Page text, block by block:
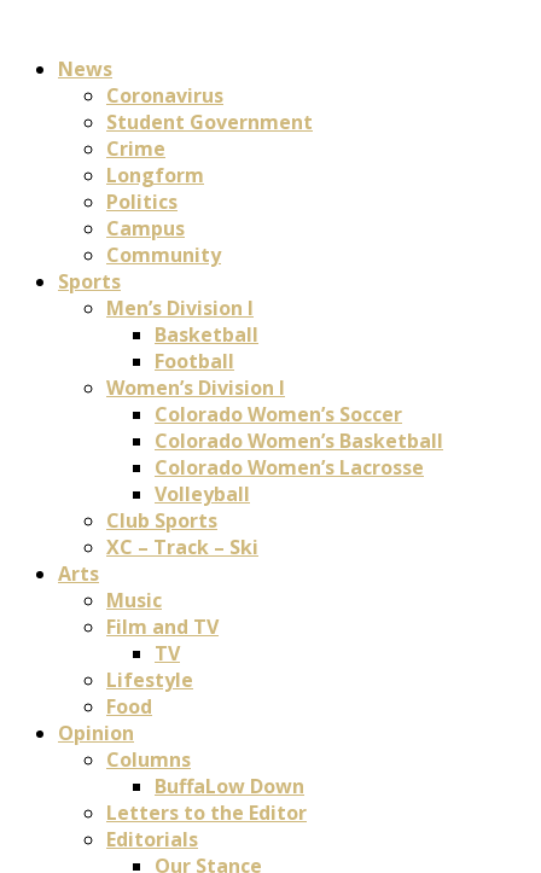
News
Coronavirus
Student Government
Crime
Longform
Politics
Campus
Community
Sports
Men’s Division I
Basketball
Football
Women’s Division I
Colorado Women’s Soccer
Colorado Women’s Basketball
Colorado Women’s Lacrosse
Volleyball
Club Sports
XC – Track – Ski
Arts
Music
Film and TV
TV
Lifestyle
Food
Opinion
Columns
BuffaLow Down
Letters to the Editor
Editorials
Our Stance